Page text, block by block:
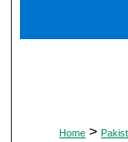
Home >